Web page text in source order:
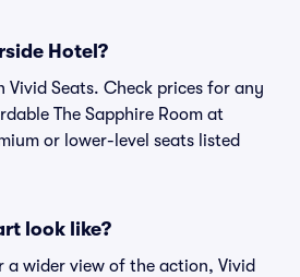
Hotel?
Vivid Seats. Check prices for any
The Sapphire Room at
or lower-level seats listed
look like?
wider view of the action, Vivid